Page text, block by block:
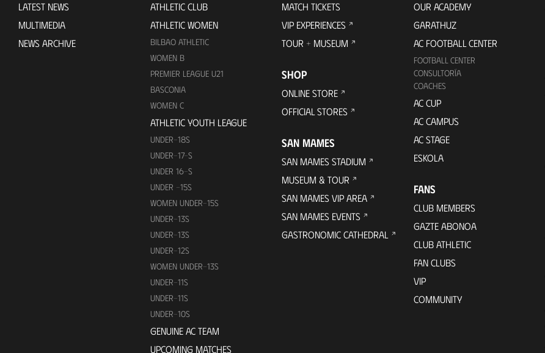
LATEST NEWS
MULTIMEDIA
NEWS ARCHIVE
ATHLETIC CLUB
ATHLETIC WOMEN
BILBAO ATHLETIC
WOMEN B
PREMIER LEAGUE U21
BASCONIA
WOMEN C
ATHLETIC YOUTH LEAGUE
UNDER-18S
UNDER-17-S
UNDER 16-S
UNDER -15S
WOMEN UNDER-15S
UNDER-13S
UNDER-13S
UNDER-12S
WOMEN UNDER-13S
UNDER-11S
UNDER-11S
UNDER-10S
GENUINE AC TEAM
UPCOMING MATCHES
MATCH TICKETS
VIP EXPERIENCES
TOUR + MUSEUM
SHOP
ONLINE STORE
OFFICIAL STORES
SAN MAMES
SAN MAMES STADIUM
MUSEUM & TOUR
SAN MAMES VIP AREA
SAN MAMES EVENTS
GASTRONOMIC CATHEDRAL
OUR ACADEMY
GARATHUZ
AC FOOTBALL CENTER
FOOTBALL CENTER
CONSULTORÍA
COACHES
AC CUP
AC CAMPUS
AC STAGE
ESKOLA
FANS
CLUB MEMBERS
GAZTE ABONOA
CLUB ATHLETIC
FAN CLUBS
VIP
COMMUNITY